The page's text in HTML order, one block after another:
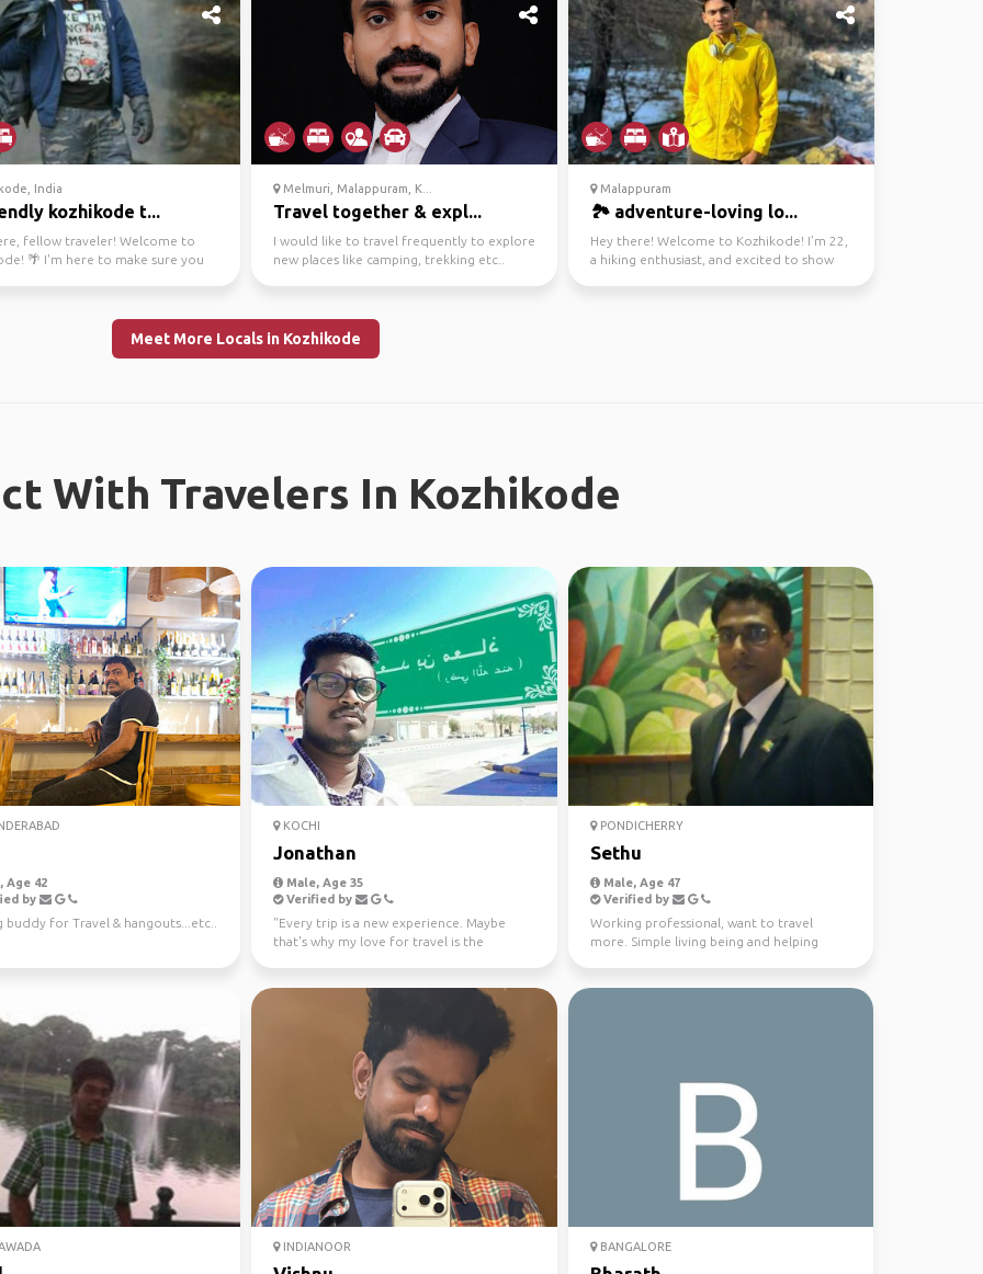
India
kozhikode t...
fellow traveler! Welcome to
🌴 I'm here to make sure you
Melmuri, Malappuram, K...
Travel together & expl...
I would like to travel frequently to explore
new places like camping, trekking etc..
Malappuram
🏞️ adventure-loving lo...
Hey there! Welcome to Kozhikode! I'm 22,
a hiking enthusiast, and excited to show
Meet More Locals in Kozhikode
With Travelers In Kozhikode
Age 42
by
buddy for Travel & hangouts...etc..
KOCHI
Jonathan
Male, Age 35
Verified by
"Every trip is a new experience. Maybe
that's why my love for travel is the
PONDICHERRY
Sethu
Male, Age 47
Verified by
Working professional, want to travel
more. Simple living being and helping
INDIANOOR BANGALORE